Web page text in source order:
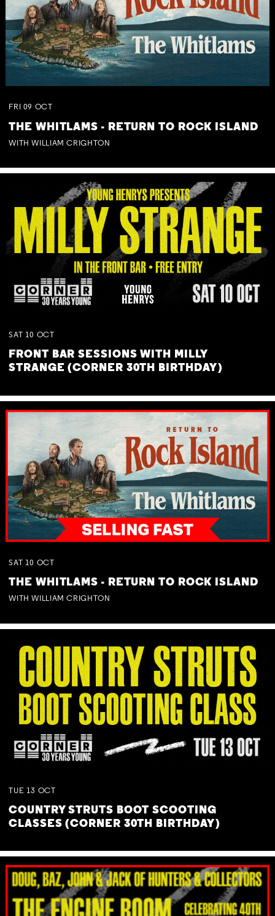
FRI 09 OCT
THE WHITLAMS - RETURN TO ROCK ISLAND
WITH WILLIAM CRIGHTON
SAT 10 OCT
FRONT BAR SESSIONS WITH MILLY
STRANGE (CORNER 30TH BIRTHDAY)
SAT 10 OCT
THE WHITLAMS - RETURN TO ROCK ISLAND
WITH WILLIAM CRIGHTON
TUE 13 OCT
COUNTRY STRUTS BOOT SCOOTING
CLASSES (CORNER 30TH BIRTHDAY)